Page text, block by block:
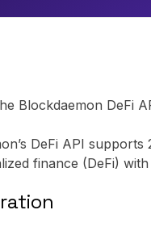
Blockdaemon DeFi
DeFi API
finance (DeFi) with